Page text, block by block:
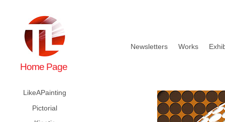
Home Page
LikeAPainting
Pictorial
Newsletters Works